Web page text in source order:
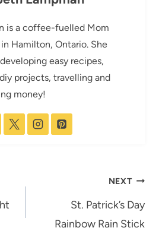
is a coffee-fuelled Mom
Hamilton, Ontario. She
easy recipes,
projects, travelling and
money!
NEXT
St. Patrick’s Day
Rainbow Rain Stick